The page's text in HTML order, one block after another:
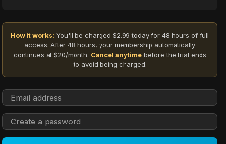
How it works: You'll be charged $2.99 today for 48 hours of full
access. After 48 hours, your membership automatically
continues at $20/month. Cancel anytimebefore the trial ends
to avoid being charged.